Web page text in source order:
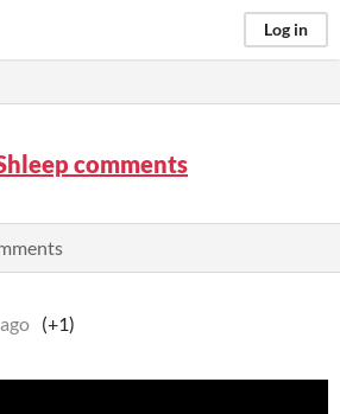
Log in
comments
(+1)